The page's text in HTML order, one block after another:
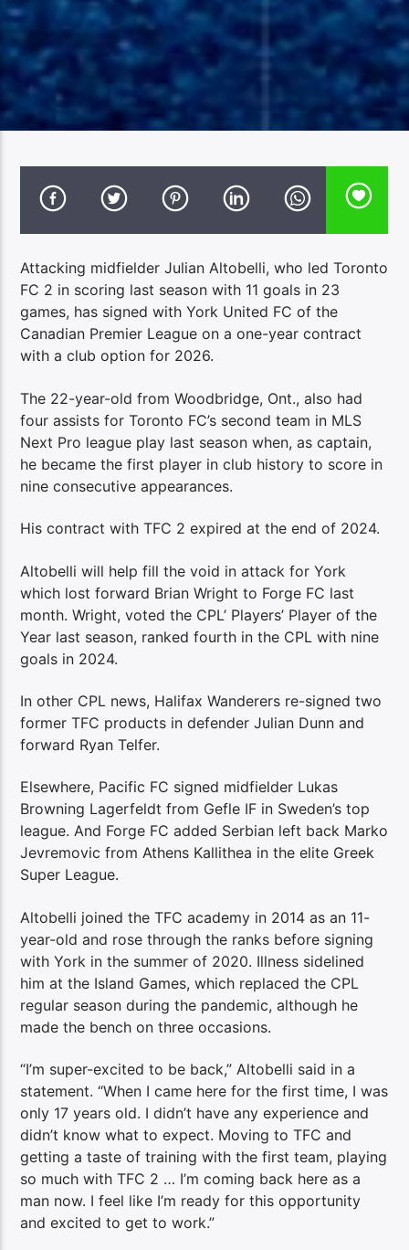
Attacking midfielder Julian Altobelli, who led Toronto
FC 2 in scoring last season with 11 goals in 23
games, has signed with York United FC of the
Canadian Premier League on a one-year contract
with a club option for 2026.
The 22-year-old from Woodbridge, Ont., also had
four assists for Toronto FC’s second team in MLS
Next Pro league play last season when, as captain,
he became the first player in club history to score in
nine consecutive appearances.
His contract with TFC 2 expired at the end of 2024.
Altobelli will help fill the void in attack for York
which lost forward Brian Wright to Forge FC last
month. Wright, voted the CPL’ Players’ Player of the
Year last season, ranked fourth in the CPL with nine
goals in 2024.
In other CPL news, Halifax Wanderers re-signed two
former TFC products in defender Julian Dunn and
forward Ryan Telfer.
Elsewhere, Pacific FC signed midfielder Lukas
Browning Lagerfeldt from Gefle IF in Sweden’s top
league. And Forge FC added Serbian left back Marko
Jevremovic from Athens Kallithea in the elite Greek
Super League.
Altobelli joined the TFC academy in 2014 as an 11-
year-old and rose through the ranks before signing
with York in the summer of 2020. Illness sidelined
him at the Island Games, which replaced the CPL
regular season during the pandemic, although he
made the bench on three occasions.
“I’m super-excited to be back,” Altobelli said in a
statement. “When I came here for the first time, I was
only 17 years old. I didn’t have any experience and
didn’t know what to expect. Moving to TFC and
getting a taste of training with the first team, playing
so much with TFC 2 … I’m coming back here as a
man now. I feel like I’m ready for this opportunity
and excited to get to work.”